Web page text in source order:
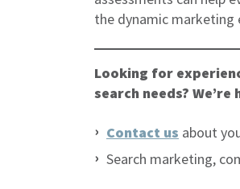
the dynamic marketing
Looking for
search needs?
Contact us about
Search marketing,